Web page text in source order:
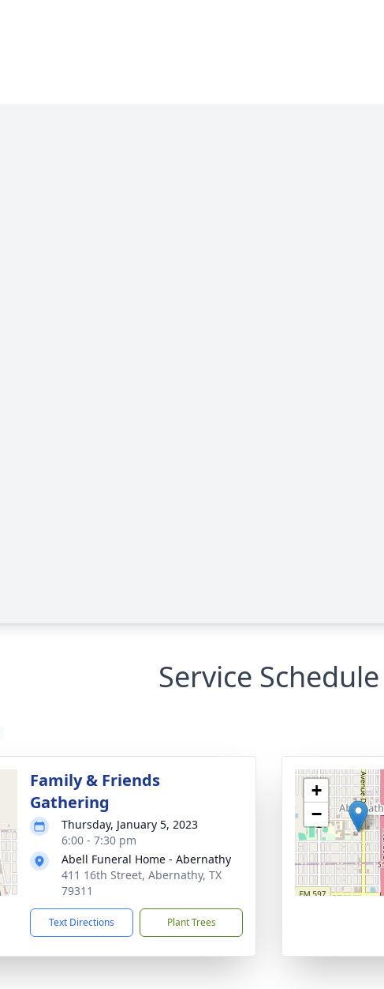
Service Schedule
Family & Friends
Gathering
Thursday, January 5, 2023
6:00 - 7:30 pm
Abell Funeral Home - Abernathy
411 16th Street, Abernathy, TX
79311
Text Directions Plant Trees
+
−